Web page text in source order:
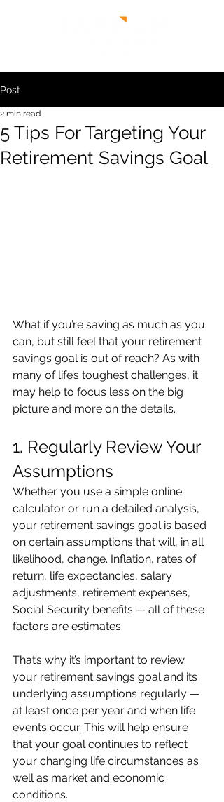
Post
5 Tips For Targeting Your
Retirement Savings Goal
2 min read
What if you’re saving as much as you
can, but still feel that your retirement
savings goal is out of reach? As with
many of life’s toughest challenges, it
may help to focus less on the big
picture and more on the details.
1. Regularly Review Your
Assumptions
Whether you use a simple online
calculator or run a detailed analysis,
your retirement savings goal is based
on certain assumptions that will, in all
likelihood, change. Inflation, rates of
return, life expectancies, salary
adjustments, retirement expenses,
Social Security benefits — all of these
factors are estimates.
That’s why it’s important to review
your retirement savings goal and its
underlying assumptions regularly —
at least once per year and when life
events occur. This will help ensure
that your goal continues to reflect
your changing life circumstances as
well as market and economic
conditions.